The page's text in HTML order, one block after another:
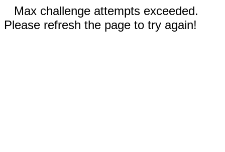
Max challenge attempts exceeded.
Please refresh the page to try again!